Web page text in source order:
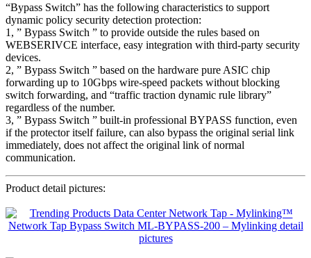
“Bypass Switch” has the following characteristics to support
dynamic policy security detection protection:
1, ” Bypass Switch ” to provide outside the rules based on
WEBSERIVCE interface, easy integration with third-party security
devices.
2, ” Bypass Switch ” based on the hardware pure ASIC chip
forwarding up to 10Gbps wire-speed packets without blocking
switch forwarding, and “traffic traction dynamic rule library”
regardless of the number.
3, ” Bypass Switch ” built-in professional BYPASS function, even
if the protector itself failure, can also bypass the original serial link
immediately, does not affect the original link of normal
communication.
Product detail pictures: